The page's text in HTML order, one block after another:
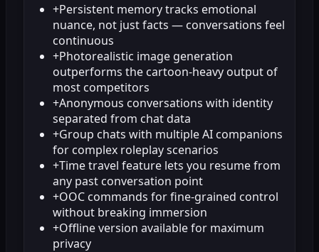
+Persistent memory tracks emotional
nuance, not just facts — conversations feel
continuous
+Photorealistic image generation
outperforms the cartoon-heavy output of
most competitors
+Anonymous conversations with identity
separated from chat data
+Group chats with multiple AI companions
for complex roleplay scenarios
+Time travel feature lets you resume from
any past conversation point
+OOC commands for fine-grained control
without breaking immersion
+Offline version available for maximum
privacy